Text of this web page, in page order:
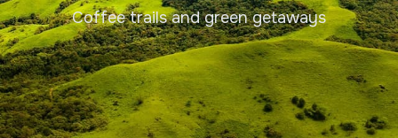
Coffee trails and green getaways